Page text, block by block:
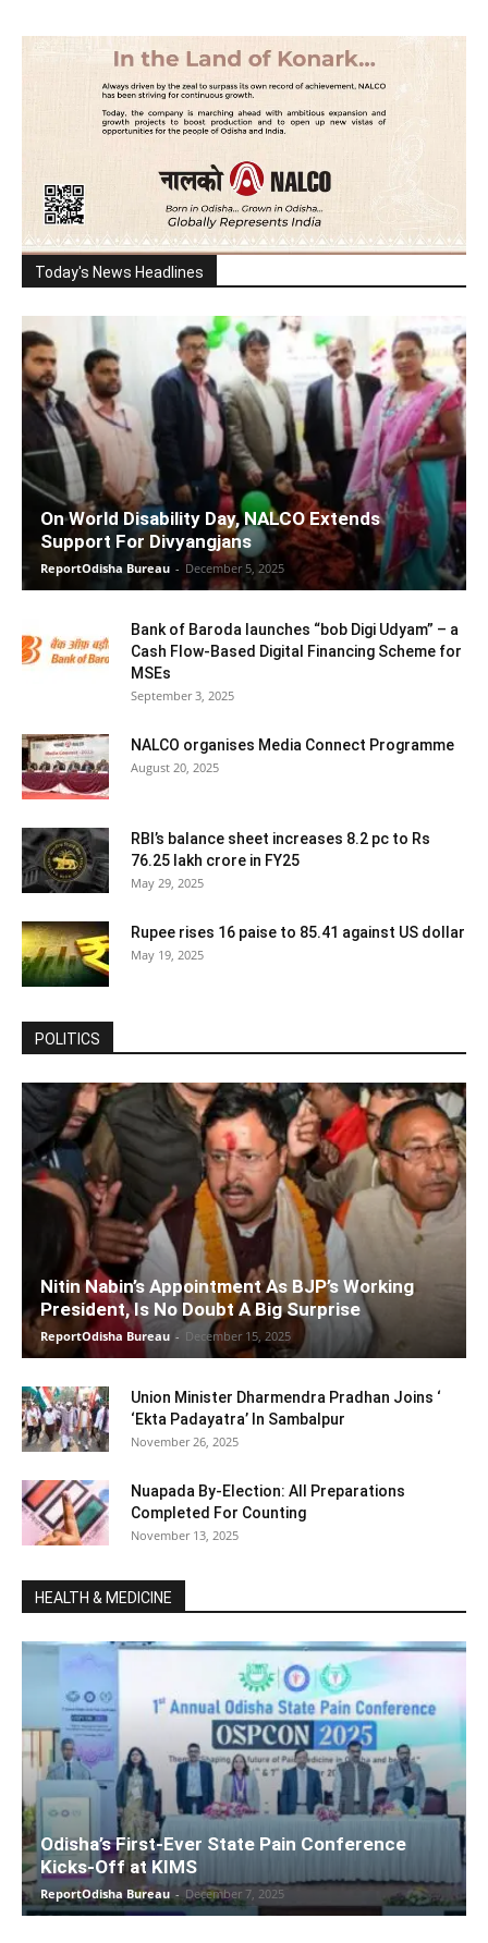
Today's News Headlines
On World Disability Day, NALCO Extends
Support For Divyangjans
ReportOdisha Bureau - December 5, 2025
Bank of Baroda launches “bob Digi Udyam” – a
Cash Flow-Based Digital Financing Scheme for
MSEs
September 3, 2025
NALCO organises Media Connect Programme
August 20, 2025
RBI’s balance sheet increases 8.2 pc to Rs
76.25 lakh crore in FY25
May 29, 2025
Rupee rises 16 paise to 85.41 against US dollar
May 19, 2025
POLITICS
Nitin Nabin’s Appointment As BJP’s Working
President, Is No Doubt A Big Surprise
ReportOdisha Bureau - December 15, 2025
Union Minister Dharmendra Pradhan Joins ‘
‘Ekta Padayatra’ In Sambalpur
November 26, 2025
Nuapada By-Election: All Preparations
Completed For Counting
November 13, 2025
HEALTH & MEDICINE
Odisha’s First-Ever State Pain Conference
Kicks-Off at KIMS
ReportOdisha Bureau - December 7, 2025